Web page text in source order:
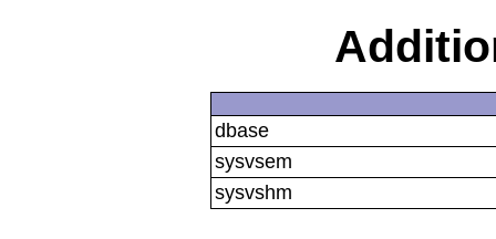
dbase
sysvsem
sysvshm